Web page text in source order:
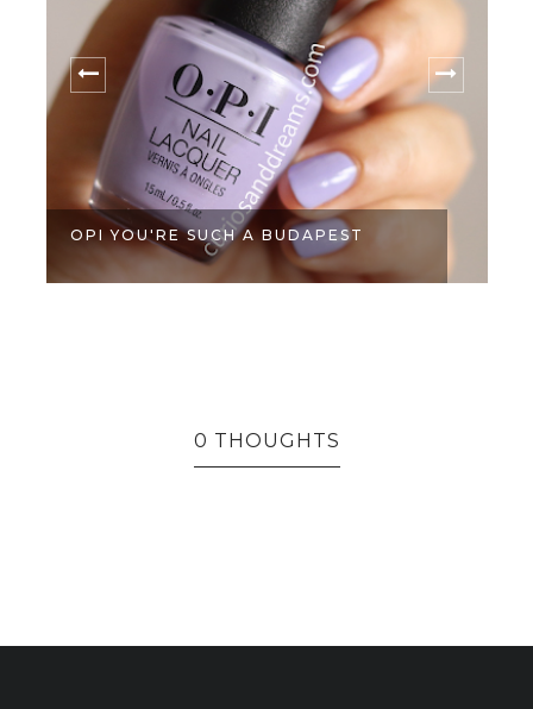
OPI YOU'RE SUCH A BUDAPEST
0 THOUGHTS